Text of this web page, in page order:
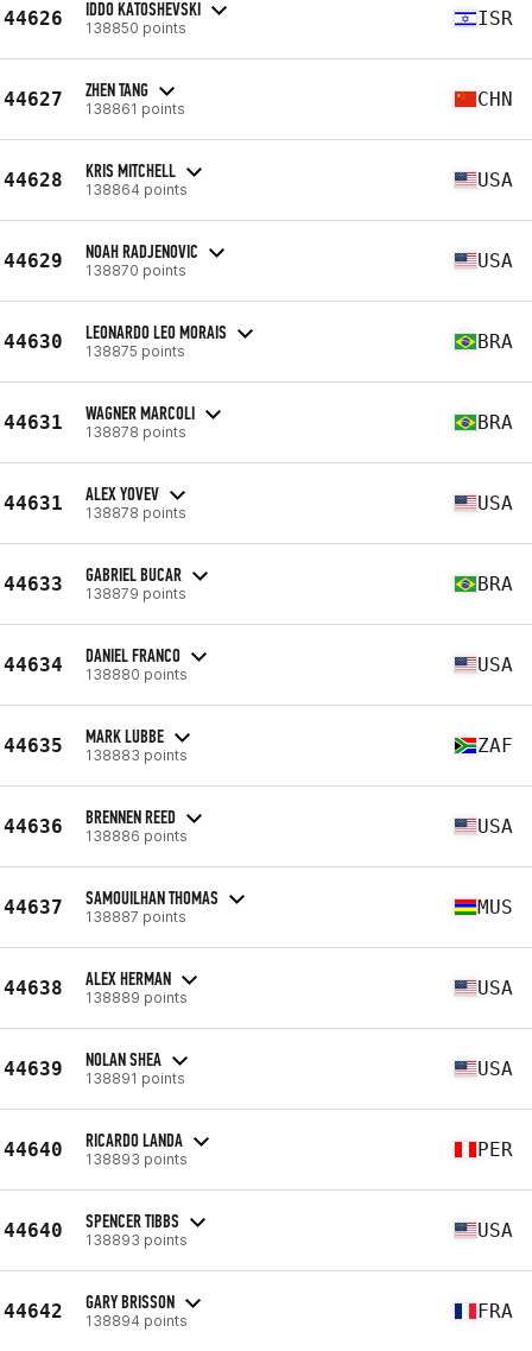
44626 IDDO KATOSHEVSKI
138850 points ISR
44627 ZHEN TANG
138861 points CHN
44628 KRIS MITCHELL
138864 points USA
44629 NOAH RADJENOVIC
138870 points USA
44630 LEONARDO LEO MORAIS
138875 points BRA
44631 WAGNER MARCOLI
138878 points BRA
44631 ALEX YOVEV
138878 points USA
44633 GABRIEL BUCAR
138879 points BRA
44634 DANIEL FRANCO
138880 points USA
44635 MARK LUBBE
138883 points ZAF
44636 BRENNEN REED
138886 points USA
44637 SAMOUILHAN THOMAS
138887 points MUS
44638 ALEX HERMAN
138889 points USA
44639 NOLAN SHEA
138891 points USA
44640 RICARDO LANDA
138893 points PER
44640 SPENCER TIBBS
138893 points USA
44642 GARY BRISSON
138894 points FRA